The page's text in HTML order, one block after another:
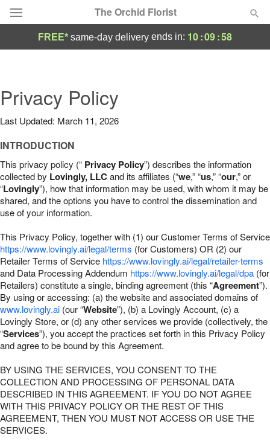
The Orchid Florist
Summer Featured
Occasions
Birthday
Sympathy and Funeral
Our Shop
FREE* same-day delivery ends in: 10:09:57
Privacy Policy
Last Updated: March 11, 2026
INTRODUCTION
This privacy policy (“ Privacy Policy”) describes the information
collected by Lovingly, LLCand its affiliates (“we,” “us,” “our,” or
“Lovingly”), how that information may be used, with whom it may be
shared, and the options you have to control the dissemination and
use of your information.
This Privacy Policy, together with (1) our Customer Terms of Service
https://www.lovingly.ai/legal/terms (for Customers) OR (2) our
Retailer Terms of Service https://www.lovingly.ai/legal/retailer-terms
and Data Processing Addendum https://www.lovingly.ai/legal/dpa (for
Retailers) constitute a single, binding agreement (this “Agreement”).
By using or accessing: (a) the website and associated domains of
www.lovingly.ai (our “Website”), (b) a Lovingly Account, (c) a
Lovingly Store, or (d) any other services we provide (collectively, the
“Services”), you accept the practices set forth in this Privacy Policy
and agree to be bound by this Agreement.
BY USING THE SERVICES, YOU CONSENT TO THE
COLLECTION AND PROCESSING OF PERSONAL DATA
DESCRIBED IN THIS AGREEMENT. IF YOU DO NOT AGREE
WITH THIS PRIVACY POLICY OR THE REST OF THIS
AGREEMENT, THEN YOU MUST NOT ACCESS OR USE THE
SERVICES.